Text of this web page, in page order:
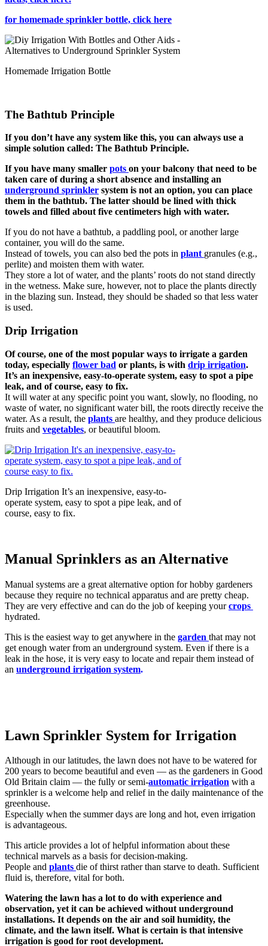
for homemade sprinkler bottle, click here
Homemade Irrigation Bottle
The Bathtub Principle
If you don’t have any system like this, you can always use a
simple solution called: The Bathtub Principle.
If you have many smaller pots on your balcony that need to be
taken care of during a short absence and installing an
underground sprinkler system is not an option, you can place
them in the bathtub. The latter should be lined with thick
towels and filled about five centimeters high with water.
If you do not have a bathtub, a paddling pool, or another large
container, you will do the same.
Instead of towels, you can also bed the pots in plant granules (e.g.,
perlite) and moisten them with water.
They store a lot of water, and the plants’ roots do not stand directly
in the wetness. Make sure, however, not to place the plants directly
in the blazing sun. Instead, they should be shaded so that less water
is used.
Drip Irrigation
Of course, one of the most popular ways to irrigate a garden
today, especially flower bad or plants, is with drip irrigation.
It’s an inexpensive, easy-to-operate system, easy to spot a pipe
leak, and of course, easy to fix.
It will water at any specific point you want, slowly, no flooding, no
waste of water, no significant water bill, the roots directly receive the
water. As a result, the plants are healthy, and they produce delicious
fruits and vegetables, or beautiful bloom.
Drip Irrigation It’s an inexpensive, easy-to-
operate system, easy to spot a pipe leak, and of
course, easy to fix.
Manual Sprinklers as an Alternative
Manual systems are a great alternative option for hobby gardeners
because they require no technical apparatus and are pretty cheap.
They are very effective and can do the job of keeping yourcrops
hydrated.
This is the easiest way to get anywhere in the garden that may not
get enough water from an underground system. Even if there is a
leak in the hose, it is very easy to locate and repair them instead of
an underground irrigation system.
Lawn Sprinkler System for Irrigation
Although in our latitudes, the lawn does not have to be watered for
200 years to become beautiful and even — as the gardeners in Good
Old Britain claim — the fully or semi-automatic irrigation with a
sprinkler is a welcome help and relief in the daily maintenance of the
greenhouse.
Especially when the summer days are long and hot, even irrigation
is advantageous.
This article provides a lot of helpful information about these
technical marvels as a basis for decision-making.
People and plants die of thirst rather than starve to death. Sufficient
fluid is, therefore, vital for both.
Watering the lawn has a lot to do with experience and
observation, yet it can be achieved without underground
installations. It depends on the air and soil humidity, the
climate, and the lawn itself. What is certain is that intensive
irrigation is good for root development.